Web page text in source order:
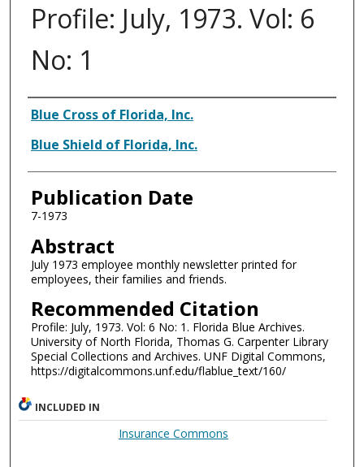
Profile: July, 1973. Vol: 6
No: 1
Authors
Blue Cross of Florida, Inc.
Blue Shield of Florida, Inc.
Publication Date
7-1973
Abstract
July 1973 employee monthly newsletter printed for
employees, their families and friends.
Recommended Citation
Profile: July, 1973. Vol: 6 No: 1. Florida Blue Archives.
University of North Florida, Thomas G. Carpenter Library
Special Collections and Archives. UNF Digital Commons,
https://digitalcommons.unf.edu/flablue_text/160/
INCLUDED IN
Insurance Commons